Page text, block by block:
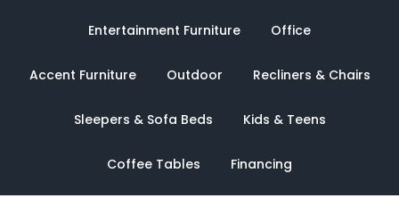
Entertainment Furniture Office
Accent Furniture Outdoor Recliners & Chairs
Sleepers & Sofa Beds Kids & Teens
Coffee Tables Financing